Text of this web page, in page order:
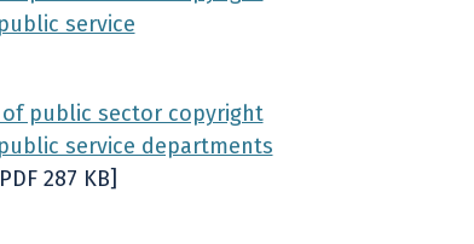
service
public sector copyright
service departments
287 KB]